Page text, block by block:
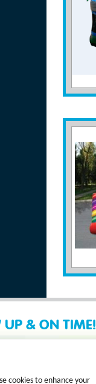
cookies to enhance your
UP & ON TIME!